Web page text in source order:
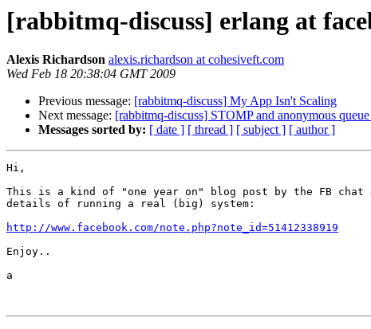
[rabbitmq-discuss] erlang at
Alexis Richardson alexis.richardson at cohesiveft.com
Wed Feb 18 20:38:04 GMT 2009
Previous message: [rabbitmq-discuss] My App Isn't Scaling
Next message: [rabbitmq-discuss] STOMP and anonymous
Messages sorted by: [ date ] [ thread ] [ subject ] [ author ]
Hi,
This is a kind of "one year on" blog post by the FB chat
details of running a real (big) system:
http://www.facebook.com/note.php?note_id=51412338919
Enjoy..
a